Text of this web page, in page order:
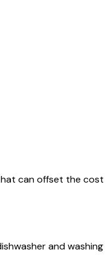
can offset the cost
and washing